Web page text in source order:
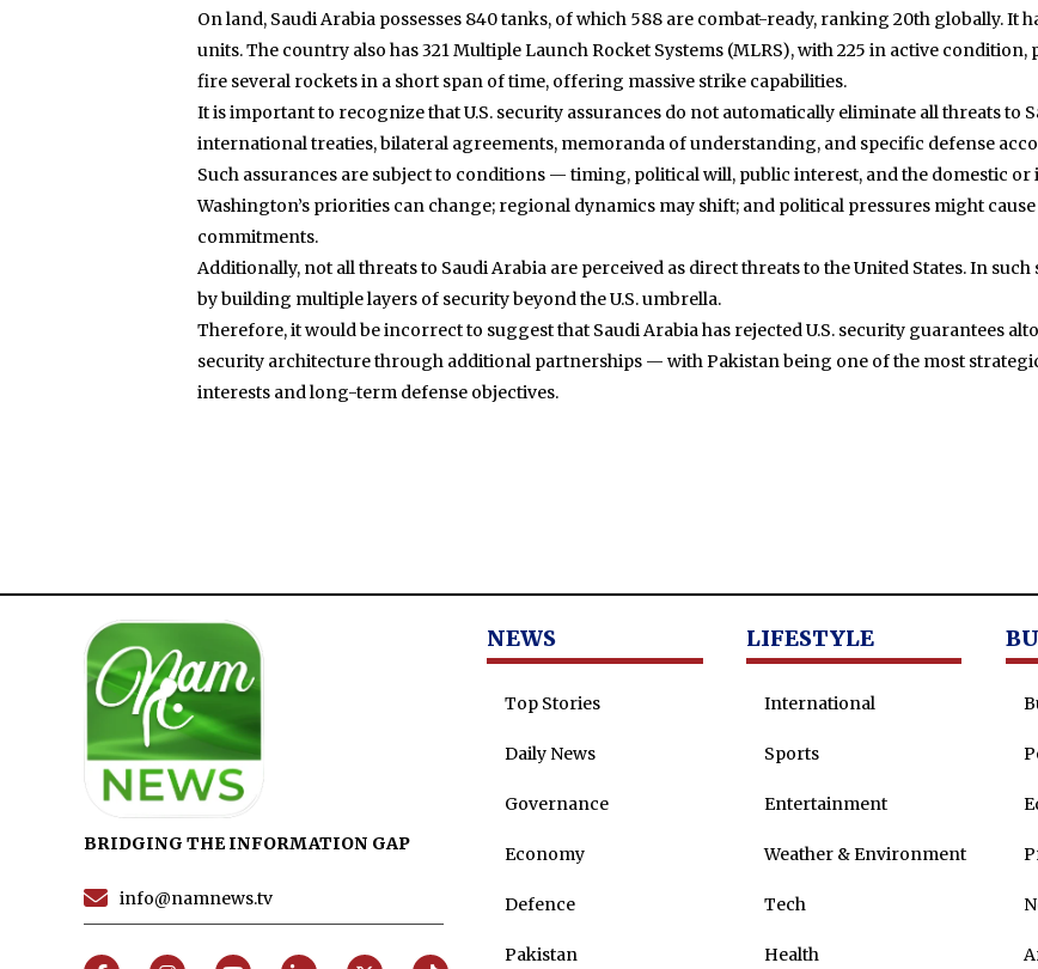
On land, Saudi Arabia possesses 840 tanks, of which 588 are combat-ready, ranking 20th globally.
units. The country also has 321 Multiple Launch Rocket Systems (MLRS), with 225 in active
fire several rockets in a short span of time, offering massive strike capabilities.
It is important to recognize that U.S. security assurances do not automatically eliminate all threats
international treaties, bilateral agreements, memoranda of understanding, and specific defense
Such assurances are subject to conditions — timing, political will, public interest, and the domestic
Washington’s priorities can change; regional dynamics may shift; and political pressures might
commitments.
Additionally, not all threats to Saudi Arabia are perceived as direct threats to the United States. In
by building multiple layers of security beyond the U.S. umbrella.
Therefore, it would be incorrect to suggest that Saudi Arabia has rejected U.S. security guarantees
security architecture through additional partnerships — with Pakistan being one of the most
interests and long-term defense objectives.
BRIDGING THE INFORMATION GAP
info@namnews.tv
NEWS
Top Stories
Daily News
Governance
Economy
Defence
Pakistan
LIFESTYLE
International
Sports
Entertainment
Weather & Environment
Tech
Health